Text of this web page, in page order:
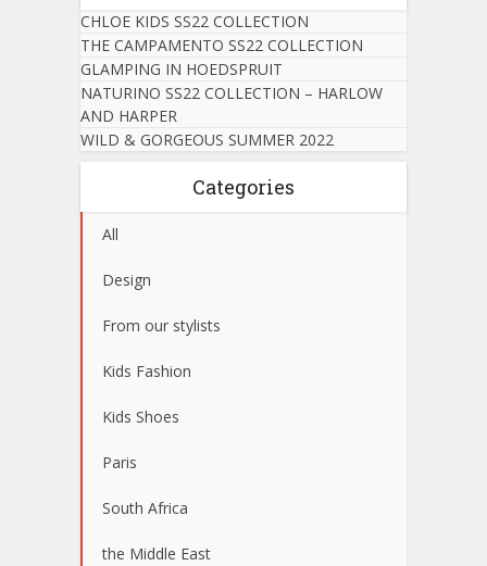
CHLOE KIDS SS22 COLLECTION
THE CAMPAMENTO SS22 COLLECTION
GLAMPING IN HOEDSPRUIT
NATURINO SS22 COLLECTION – HARLOW
AND HARPER
WILD & GORGEOUS SUMMER 2022
Categories
All
Design
From our stylists
Kids Fashion
Kids Shoes
Paris
South Africa
the Middle East